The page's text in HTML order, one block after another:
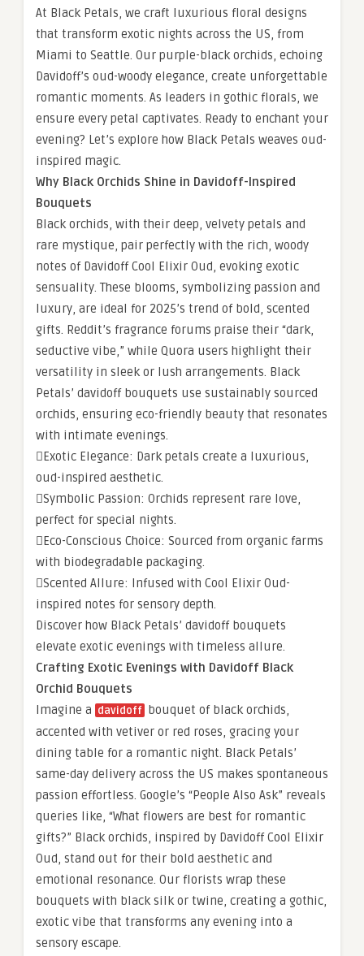
At Black Petals, we craft luxurious floral designs
that transform exotic nights across the US, from
Miami to Seattle. Our purple-black orchids, echoing
Davidoff’s oud-woody elegance, create unforgettable
romantic moments. As leaders in gothic florals, we
ensure every petal captivates. Ready to enchant your
evening? Let’s explore how Black Petals weaves oud-
inspired magic.
Why Black Orchids Shine in Davidoff-Inspired
Bouquets
Black orchids, with their deep, velvety petals and
rare mystique, pair perfectly with the rich, woody
notes of Davidoff Cool Elixir Oud, evoking exotic
sensuality. These blooms, symbolizing passion and
luxury, are ideal for 2025’s trend of bold, scented
gifts. Reddit’s fragrance forums praise their “dark,
seductive vibe,” while Quora users highlight their
versatility in sleek or lush arrangements. Black
Petals’ davidoff bouquets use sustainably sourced
orchids, ensuring eco-friendly beauty that resonates
with intimate evenings.
Exotic Elegance: Dark petals create a luxurious,
oud-inspired aesthetic.
Symbolic Passion: Orchids represent rare love,
perfect for special nights.
Eco-Conscious Choice: Sourced from organic farms
with biodegradable packaging.
Scented Allure: Infused with Cool Elixir Oud-
inspired notes for sensory depth.
Discover how Black Petals’ davidoff bouquets
elevate exotic evenings with timeless allure.
Crafting Exotic Evenings with Davidoff Black
Orchid Bouquets
Imagine a davidoff bouquet of black orchids,
accented with vetiver or red roses, gracing your
dining table for a romantic night. Black Petals’
same-day delivery across the US makes spontaneous
passion effortless. Google’s “People Also Ask” reveals
queries like, “What flowers are best for romantic
gifts?” Black orchids, inspired by Davidoff Cool Elixir
Oud, stand out for their bold aesthetic and
emotional resonance. Our florists wrap these
bouquets with black silk or twine, creating a gothic,
exotic vibe that transforms any evening into a
sensory escape.